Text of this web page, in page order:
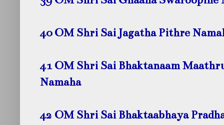
40 OM Shri Sai Jagatha Pithre
41 OM Shri Sai Bhaktanaam
Namaha
42 OM Shri Sai Bhaktaabhaya